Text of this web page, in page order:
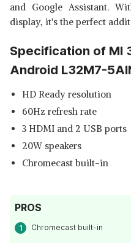
and Google Assistant.
display, it's the perfect
Specification of MI
Android L32M7-
HD Ready resolution
60Hz refresh rate
3 HDMI and 2 USB ports
20W speakers
Chromecast built-in
PROS
Chromecast built-in